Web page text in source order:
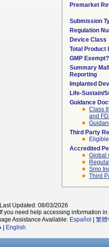
Premarket
Submission
Regulation
Device Class
Total Product
GMP Exempt?
Summary
Reporting
Implanted
Life-Sustain/
Guidance
Class
and
Third Party
Accredited
Global
Smo
Third
Updated: 08/03/2026
you need help accessing information
Assistance Available: Español 繁體
English